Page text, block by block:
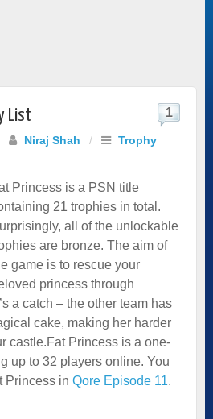
List
Niraj Shah /
Trophy
1
Princess is a PSN title
21 trophies in total.
all of the unlockable
are bronze. The aim of
game is to rescue your
princess through
a catch – the other team has
cake, making her harder
castle.Fat Princess is a one-
up to 32 players online. You
Princess in Qore Episode 11.